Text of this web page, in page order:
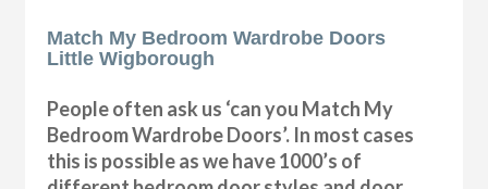
Match My Bedroom Wardrobe Doors
Little Wigborough
People often ask us ‘can you Match My
Bedroom Wardrobe Doors’. In most cases
this is possible as we have 1000’s of